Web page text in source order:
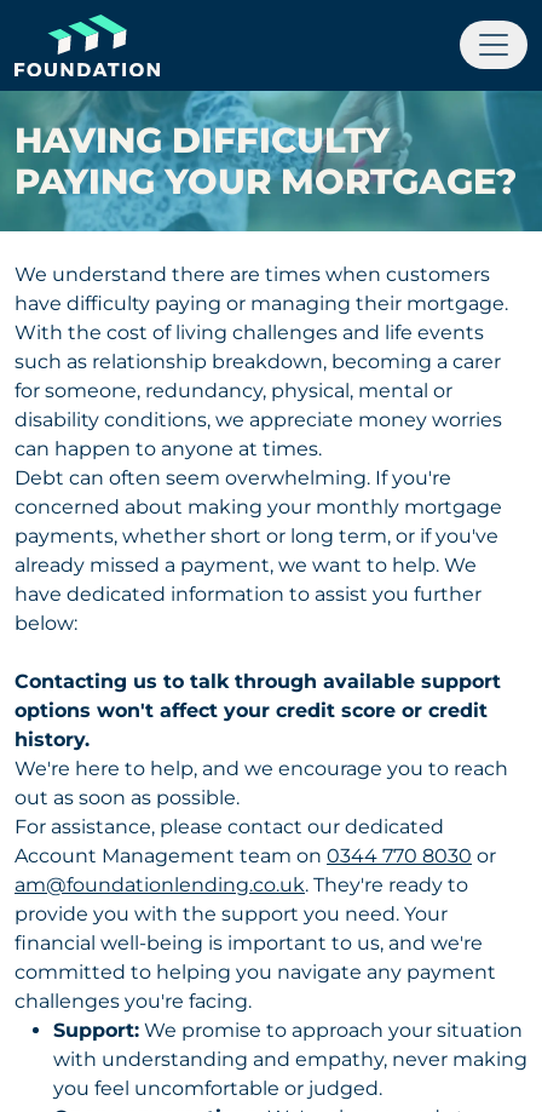
HAVING DIFFICULTY
PAYING YOUR MORTGAGE?
We understand there are times when customers
have difficulty paying or managing their mortgage.
With the cost of living challenges and life events
such as relationship breakdown, becoming a carer
for someone, redundancy, physical, mental or
disability conditions, we appreciate money worries
can happen to anyone at times.
Debt can often seem overwhelming. If you're
concerned about making your monthly mortgage
payments, whether short or long term, or if you've
already missed a payment, we want to help. We
have dedicated information to assist you further
below:
Contacting us to talk through available support
options won't affect your credit score or credit
history.
We're here to help, and we encourage you to reach
out as soon as possible.
For assistance, please contact our dedicated
Account Management team on 0344 770 8030 or
am@foundationlending.co.uk. They're ready to
provide you with the support you need. Your
financial well-being is important to us, and we're
committed to helping you navigate any payment
challenges you're facing.
Support: We promise to approach your situation
with understanding and empathy, never making
you feel uncomfortable or judged.